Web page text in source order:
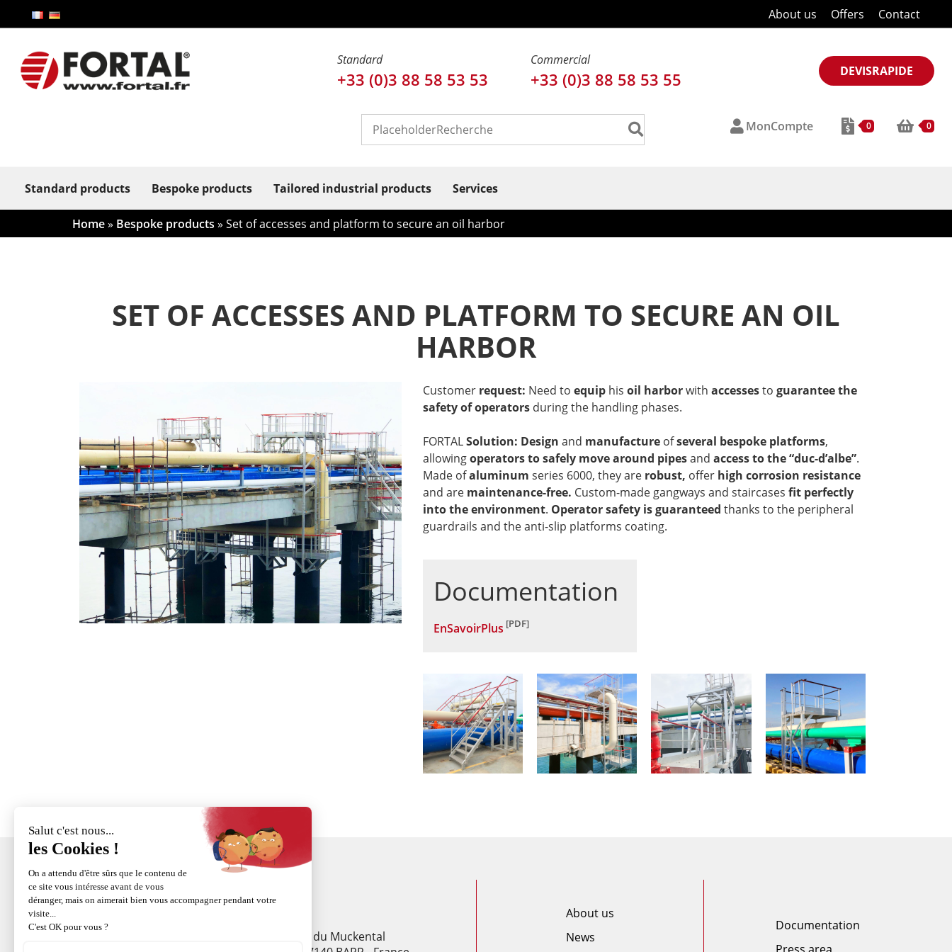
About us Offers Contact
Standard
+33 (0)3 88 58 53 53
Commercial
+33 (0)3 88 58 53 55 DEVISRAPIDE
MonCompte 0 0
Standard products Bespoke products Tailored industrial products Services
Home» Bespoke products » Set of accesses and platform to secure an oil harbor
SET OF ACCESSES AND PLATFORM TO SECURE AN OIL
HARBOR
Customer request: Need to equip his oil harborwith accessesto guaranteethe
safety of operators during the handling phases.
FORTALSolution: Design and manufacture ofseveral bespoke platforms,
allowingoperatorsto safely move around pipesand access to the “duc-d’albe”.
Made ofaluminum series 6000, they are robust, offer high corrosion resistance
and are maintenance-free. Custom-made gangways and staircases fit perfectly
into the environment. Operator safety is guaranteed thanks to the peripheral
guardrails and the anti-slip platforms coating.
Documentation
EnSavoirPlus
ZI du Muckental
About us
News
Documentation